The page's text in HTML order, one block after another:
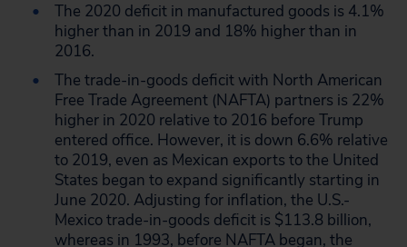
The 2020 deficit in manufactured goods is 4.1%
higher than in 2019 and 18% higher than in
2016.
The trade-in-goods deficit with North American
Free Trade Agreement (NAFTA) partners is 22%
higher in 2020 relative to 2016 before Trump
entered office. However, it is down 6.6% relative
to 2019, even as Mexican exports to the United
States began to expand significantly starting in
June 2020. Adjusting for inflation, the U.S.-
Mexico trade-in-goods deficit is $113.8 billion,
whereas in 1993, before NAFTA began, the